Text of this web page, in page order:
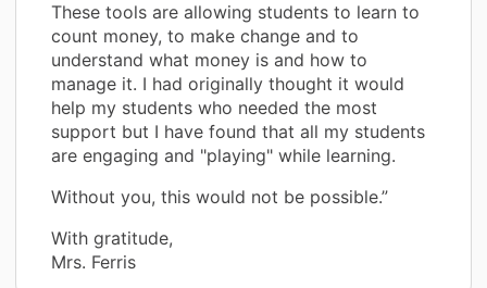
These tools are allowing students to learn to
count money, to make change and to
understand what money is and how to
manage it. I had originally thought it would
help my students who needed the most
support but I have found that all my students
are engaging and "playing" while learning.
Without you, this would not be possible.”
With gratitude,
Mrs. Ferris